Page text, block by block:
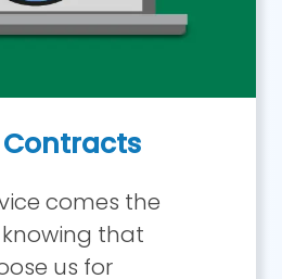
Contracts
comes the
that
us for